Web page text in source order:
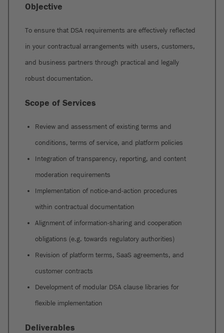
Objective
To ensure that DSA requirements are effectively reflected
in your contractual arrangements with users, customers,
and business partners through practical and legally
robust documentation.
Scope of Services
Review and assessment of existing terms and
conditions, terms of service, and platform policies
Integration of transparency, reporting, and content
moderation requirements
Implementation of notice-and-action procedures
within contractual documentation
Alignment of information-sharing and cooperation
obligations (e.g. towards regulatory authorities)
Revision of platform terms, SaaS agreements, and
customer contracts
Development of modular DSA clause libraries for
flexible implementation
Deliverables